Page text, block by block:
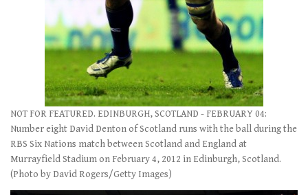
NOT FOR FEATURED. EDINBURGH, SCOTLAND - FEBRUARY 04:
Number eight David Denton of Scotland runs with the ball during the
RBS Six Nations match between Scotland and England at
Murrayfield Stadium on February 4, 2012 in Edinburgh, Scotland.
(Photo by David Rogers/Getty Images)